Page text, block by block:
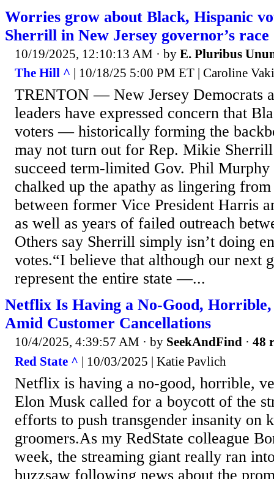
Worries grow about Black, Hispanic
Sherrill in New Jersey governor’s race
10/19/2025, 12:10:13 AM · by E. Pluribus
The Hill ^ | 10/18/25 5:00 PM ET | Caroline
TRENTON — New Jersey Democrats
leaders have expressed concern that
voters — historically forming the
may not turn out for Rep. Mikie
succeed term-limited Gov. Phil
chalked up the apathy as lingering
between former Vice President Harris
as well as years of failed outreach
Others say Sherrill simply isn’t doing
votes.“I believe that although our next
represent the entire state —...
Netflix Is Having a No-Good,
Amid Customer Cancellations
10/4/2025, 4:39:57 AM · by SeekAndFind · 48
Red State ^ | 10/03/2025 | Katie Pavlich
Netflix is having a no-good, horrible,
Elon Musk called for a boycott of the
efforts to push transgender insanity on
groomers.As my RedState colleague
week, the streaming giant really ran
buzzsaw following news about the